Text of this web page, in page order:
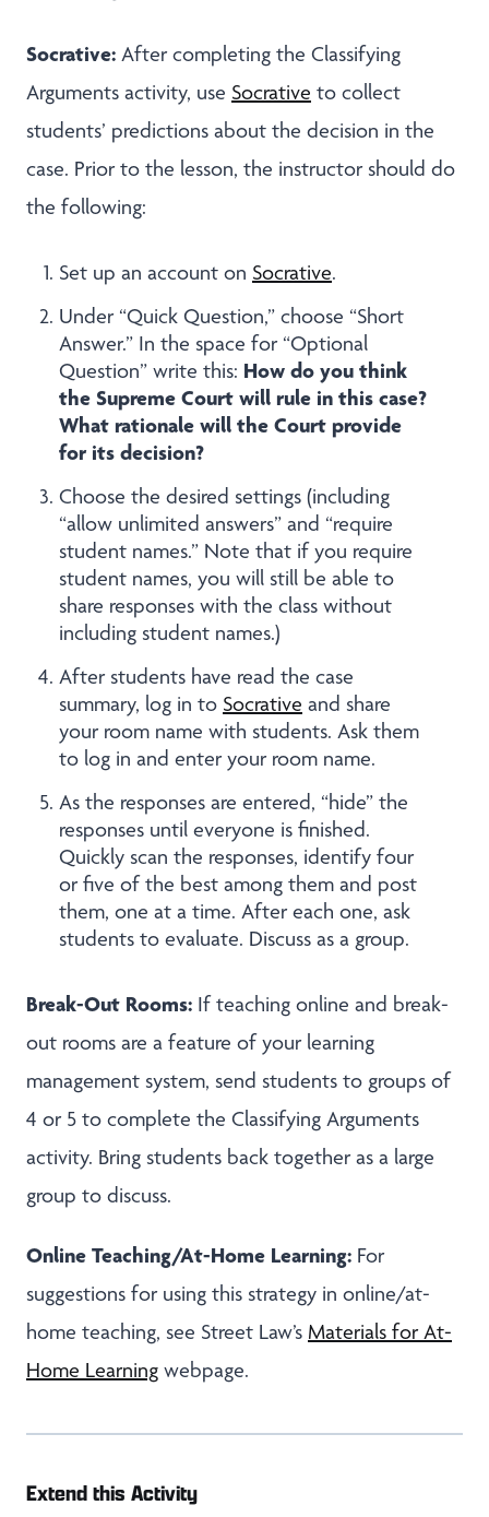
Socrative: After completing the Classifying
Arguments activity, use Socrative to collect
students’ predictions about the decision in the
case. Prior to the lesson, the instructor should do
the following:
Set up an account on Socrative.
Under “Quick Question,” choose “Short
Answer.” In the space for “Optional
Question” write this: How do you think
the Supreme Court will rule in this case?
What rationale will the Court provide
for its decision?
Choose the desired settings (including
“allow unlimited answers” and “require
student names.” Note that if you require
student names, you will still be able to
share responses with the class without
including student names.)
After students have read the case
summary, log in to Socrative and share
your room name with students. Ask them
to log in and enter your room name.
As the responses are entered, “hide” the
responses until everyone is finished.
Quickly scan the responses, identify four
or five of the best among them and post
them, one at a time. After each one, ask
students to evaluate. Discuss as a group.
Break-Out Rooms: If teaching online and break-
out rooms are a feature of your learning
management system, send students to groups of
4 or 5 to complete the Classifying Arguments
activity. Bring students back together as a large
group to discuss.
Online Teaching/At-Home Learning: For
suggestions for using this strategy in online/at-
home teaching, see Street Law’s Materials for At-
Home Learning webpage.
Extend this Activity